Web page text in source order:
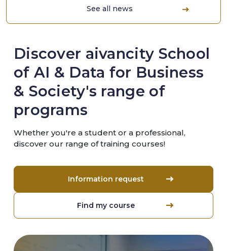
See all news
Discover aivancity School
of AI & Data for Business
& Society's range of
programs
Whether you're a student or a professional,
discover our range of training courses!
Information request
Find my course
Image